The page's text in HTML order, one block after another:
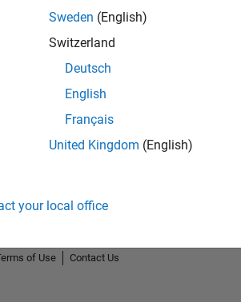
Sweden (English)
Switzerland
Deutsch
English
Français
United Kingdom (English)
your local office
of Use
Contact Us